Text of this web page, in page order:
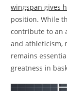
wingspan gives
position. While
contribute to an
and athleticism,
remains
greatness in